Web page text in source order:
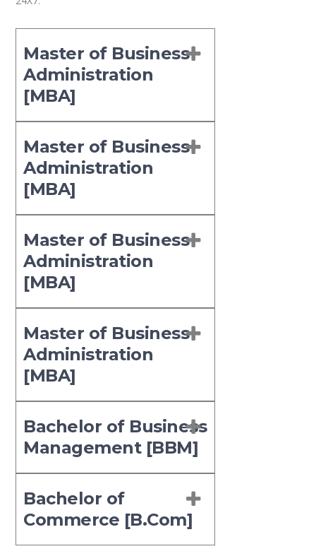
Master of Business
Administration
[MBA]
Master of Business
Administration
[MBA]
Master of Business
Administration
[MBA]
Master of Business
Administration
[MBA]
Bachelor of Business
Management [BBM]
Bachelor of
Commerce [B.Com]